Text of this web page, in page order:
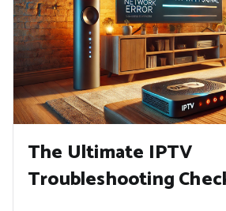
The Ultimate IPTV
Troubleshooting